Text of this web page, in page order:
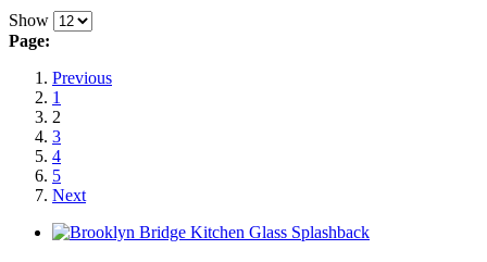
Show
Page:
Previous
1
2
3
4
5
Next